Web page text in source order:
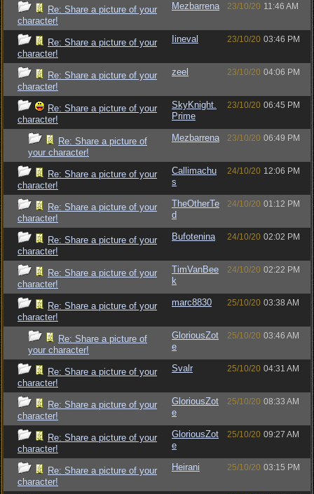
Re: Share a picture of your
character!
Mezbarrena 23/10/20 11:46 AM
Re: Share a picture of your
character!
Iineval 23/10/20 03:46 PM
Re: Share a picture of your
character!
zeel 23/10/20 04:06 PM
Re: Share a picture of your
character!
SkyKnight.
Prime
23/10/20 06:45 PM
Re: Share a picture of
your character!
Mezbarrena 23/10/20 06:49 PM
Re: Share a picture of your
character!
Callimachu
s
24/10/20 12:06 PM
Re: Share a picture of your
character!
TheOtherTe
d
24/10/20 01:12 PM
Re: Share a picture of your
character!
Bufotenina 24/10/20 02:02 PM
Re: Share a picture of your
character!
TimVanBee
k
24/10/20 02:22 PM
Re: Share a picture of your
character!
marc8830 25/10/20 03:38 AM
Re: Share a picture of
your character!
GloriousZot
e
25/10/20 03:46 AM
Re: Share a picture of your
character!
Svalr 25/10/20 04:31 AM
Re: Share a picture of your
character!
GloriousZot
e
25/10/20 08:33 AM
Re: Share a picture of your
character!
GloriousZot
e
25/10/20 09:27 AM
Re: Share a picture of your
character!
Heirani 25/10/20 03:15 PM